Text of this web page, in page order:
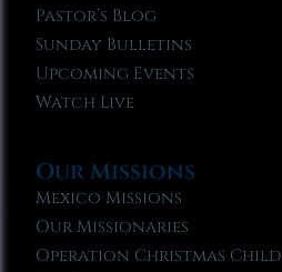
Pastor’s Blog
Sunday Bulletins
Upcoming Events
Watch Live
Our Missions
Mexico Missions
Our Missionaries
Operation Christmas Child